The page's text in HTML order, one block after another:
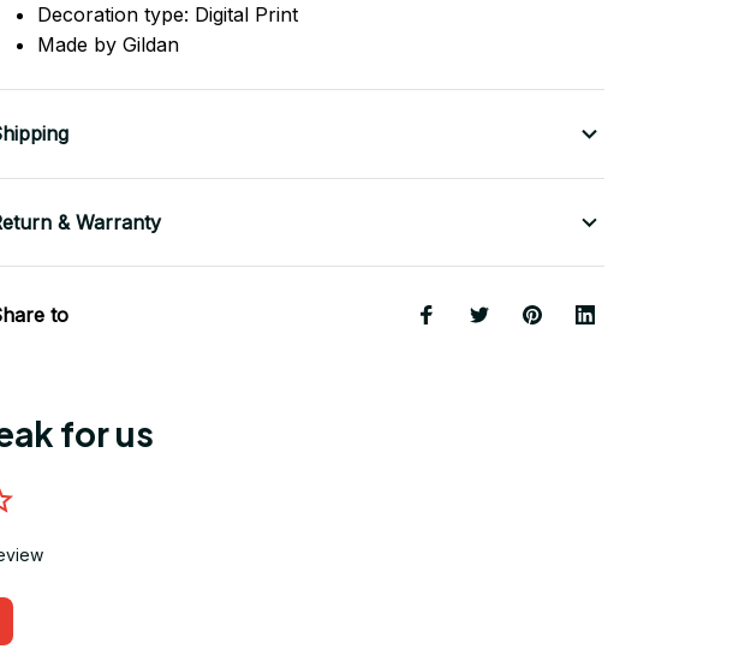
Decoration type: Digital Print
Made by Gildan
& Warranty
to
for us